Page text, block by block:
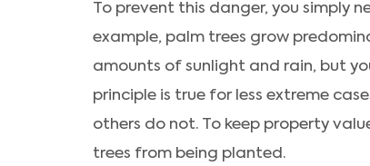
To prevent this danger, you simply
example, palm trees grow
amounts of sunlight and rain, but
principle is true for less extreme
others do not. To keep property
trees from being planted.